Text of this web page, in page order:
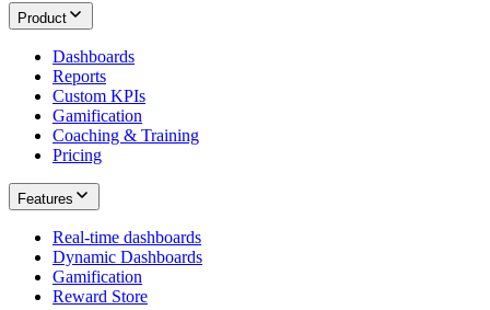
Product
Dashboards
Reports
Custom KPIs
Gamification
Coaching & Training
Pricing
Features
Real-time dashboards
Dynamic Dashboards
Gamification
Reward Store